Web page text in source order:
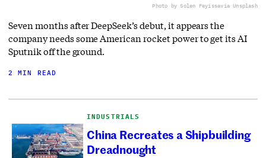
Photo by Solen Feyissavia Unsplash
Seven months after DeepSeek’s debut, it appears the
company needs some American rocket power to get its AI
Sputnik off the ground.
2 MIN READ
INDUSTRIALS
China Recreates a Shipbuilding
Dreadnought